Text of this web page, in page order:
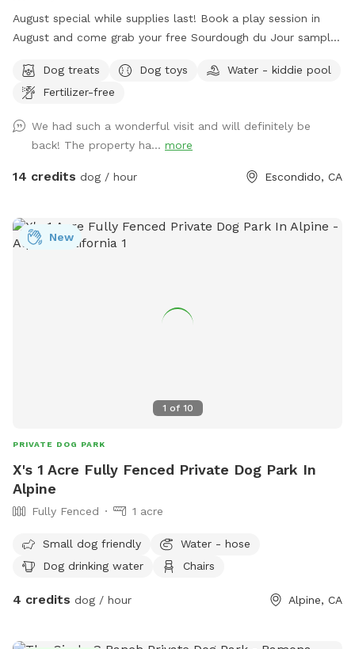
August special while supplies last! Book a play session in
August and come grab your free Sourdough du Jour sampler
please. As always, lots of fun spaces to check out! Hills,
flats, big trees, shade, and boulders! Open all daylight ☀️
cooler visits. Pups are welcome anywhere on the property
except the small fenced off area at the back of the house.
Wading pool usually available up near the house for dogs’
enjoyable 💖. Please wear shoes appropriate for natural
uneven terrain that includes rocks, pine cones, animal
Dog treats Dog toys
Water - kiddie pool
Fertilizer-free
We had such a wonderful visit and will definitely be
back! The property ha... more
14 credits dog / hour Escondido, CA
1 of 10
New
PRIVATE DOG PARK
X's 1 Acre Fully Fenced Private Dog Park In
Alpine
Fully Fenced 1 acre
Small dog friendly
Water - hose
Dog drinking water
Chairs
4 credits dog / hour Alpine, CA